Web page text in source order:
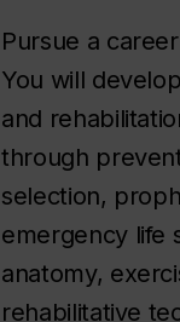
Pursue a
You will
and
through
selection,
emergency life
anatomy,
rehabilitative